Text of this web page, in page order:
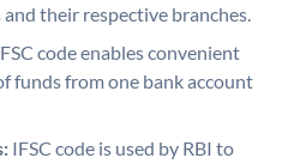
their respective branches.
code enables convenient
funds from one bank account
IFSC code is used by RBI to